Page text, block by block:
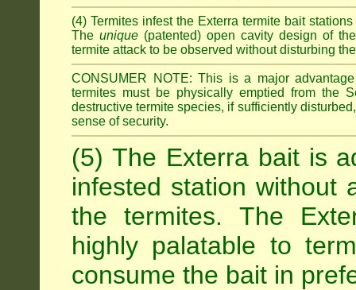
(4) Termites infest the Exterra termite bait
The unique (patented) open cavity design of
termite attack to be observed without disturbing
CONSUMER NOTE: This is a major
termites must be physically emptied from the
destructive termite species, if sufficiently
sense of security.
(5) The Exterra bait is
infested station without
the termites. The
highly palatable to
consume the bait in